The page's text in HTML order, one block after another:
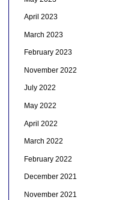
April 2023
March 2023
February 2023
November 2022
July 2022
May 2022
April 2022
March 2022
February 2022
December 2021
November 2021